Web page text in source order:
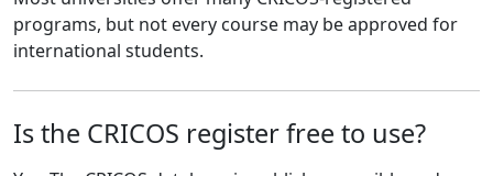
programs, but not every course may be approved for
international students.
Is the CRICOS register free to use?